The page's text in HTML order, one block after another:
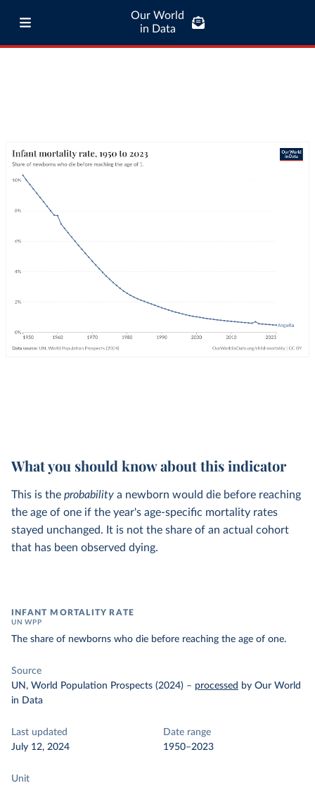
Our World
in Data
What you should know about this indicator
This is the probability a newborn would die before reaching
the age of one if the year's age-specific mortality rates
stayed unchanged. It is not the share of an actual cohort
that has been observed dying.
INFANT MORTALITY RATE
UN WPP
The share of newborns who die before reaching the age of one.
Source
UN, World Population Prospects (2024) – processed by Our World
in Data
Last updated
July 12, 2024
Date range
1950–2023
Unit